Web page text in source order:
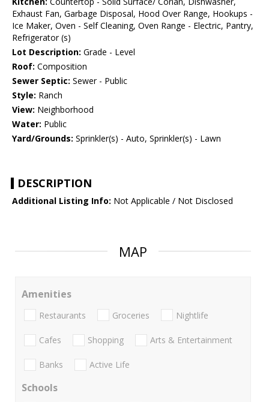
Exhaust Fan, Garbage Disposal, Hood Over Range, Hookups -
Ice Maker, Oven - Self Cleaning, Oven Range - Electric, Pantry,
Refrigerator (s)
Lot Description: Grade - Level
Roof: Composition
Sewer Septic: Sewer - Public
Style: Ranch
View: Neighborhood
Water: Public
Yard/Grounds: Sprinkler(s) - Auto, Sprinkler(s) - Lawn
DESCRIPTION
Additional Listing Info: Not Applicable / Not Disclosed
MAP
Amenities
Restaurants Groceries Nightlife
Cafes Shopping Arts & Entertainment
Banks Active Life
Schools